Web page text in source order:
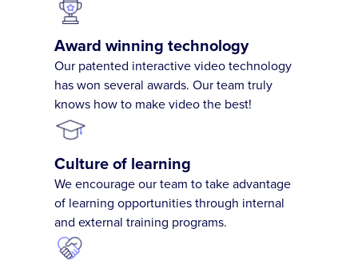
Award winning technology
Our patented interactive video technology
has won several awards. Our team truly
knows how to make video the best!
Culture of learning
We encourage our team to take advantage
of learning opportunities through internal
and external training programs.